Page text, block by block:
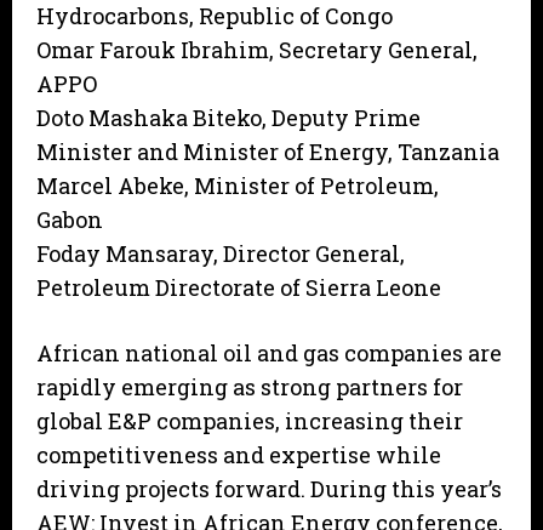
Hydrocarbons, Republic of Congo
Omar Farouk Ibrahim, Secretary General,
APPO
Doto Mashaka Biteko, Deputy Prime
Minister and Minister of Energy, Tanzania
Marcel Abeke, Minister of Petroleum,
Gabon
Foday Mansaray, Director General,
Petroleum Directorate of Sierra Leone
African national oil and gas companies are
rapidly emerging as strong partners for
global E&P companies, increasing their
competitiveness and expertise while
driving projects forward. During this year’s
AEW: Invest in African Energy conference,